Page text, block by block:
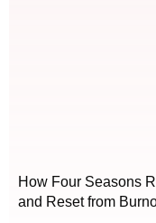
How Four Seasons
and Reset from